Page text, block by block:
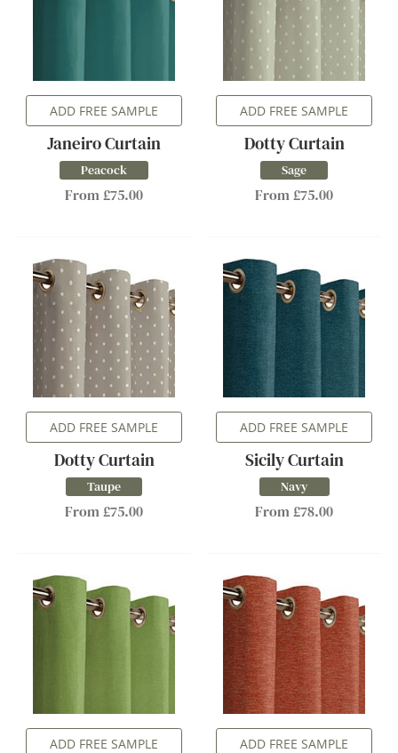
ADD FREE SAMPLE
Janeiro Curtain
Peacock
From £75.00
ADD FREE SAMPLE
Dotty Curtain
Sage
From £75.00
ADD FREE SAMPLE
Dotty Curtain
Taupe
From £75.00
ADD FREE SAMPLE
Sicily Curtain
Navy
From £78.00
ADD FREE SAMPLE ADD FREE SAMPLE